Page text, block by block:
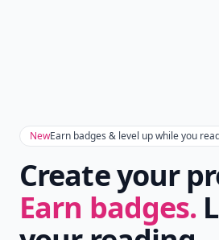
NewEarn badges & level up while you
Create your
Earn badges.